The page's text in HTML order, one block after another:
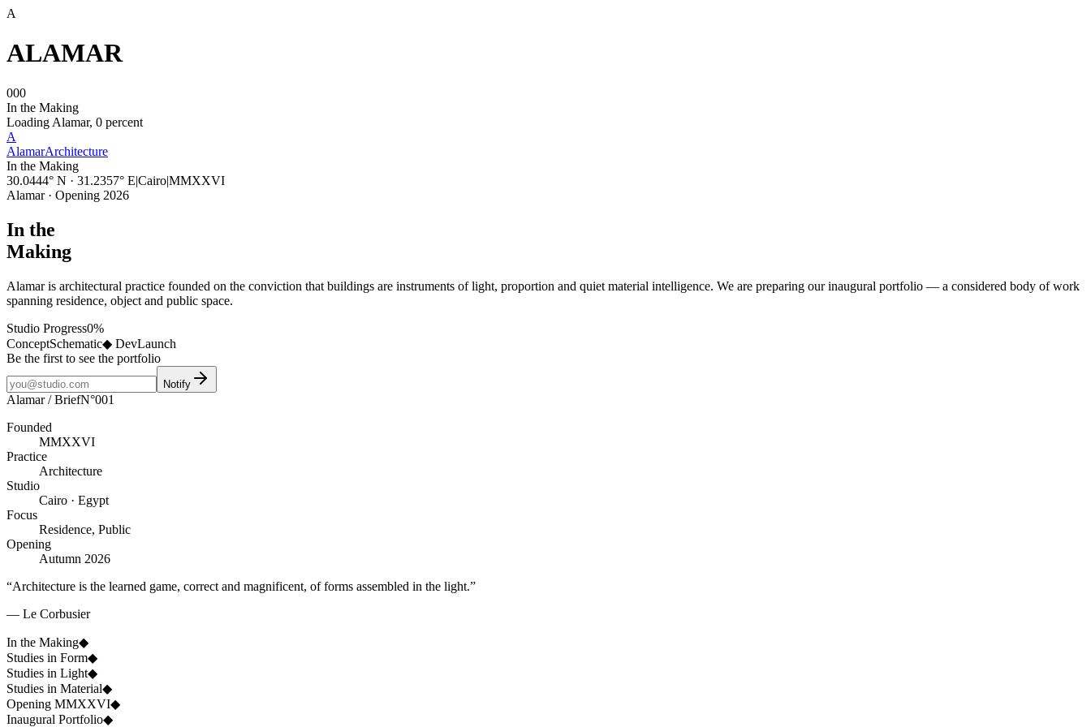
A
ALAMAR
000
In the Making
Loading Alamar, 0 percent
A
AlamarArchitecture
In the Making
30.0444° N · 31.2357° E|Cairo|MMXXVI
Alamar · Opening 2026
In the
Making
Alamar is architectural practice founded on the conviction that buildings are instruments of light, proportion and quiet material intelligence. We are preparing our inaugural portfolio — a considered body of work
spanning residence, object and public space.
Studio Progress0%
ConceptSchematic◆ DevLaunch
Be the first to see the portfolio
Notify
Alamar / BriefN°001
Founded
MMXXVI
Practice
Architecture
Studio
Cairo · Egypt
Focus
Residence, Public
Opening
Autumn 2026
“Architecture is the learned game, correct and magnificent, of forms assembled in the light.”
— Le Corbusier
In the Making◆
Studies in Form◆
Studies in Light◆
Studies in Material◆
Opening MMXXVI◆
Inaugural Portfolio◆